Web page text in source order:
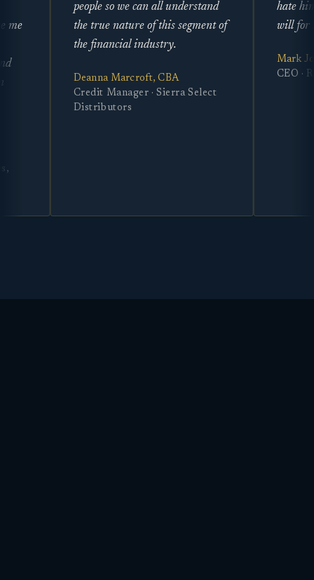
people so we can all understand
the true nature of this segment of
the financial industry.
Deanna Marcroft, CBA
Credit Manager · Sierra Select
Distributors
hate him
will for sure
Mark Jones
CEO · Rimz to